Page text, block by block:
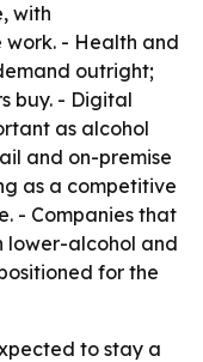
with
work. - Health and
outright;
buy. - Digital
as alcohol
and on-premise
as a competitive
- Companies that
lower-alcohol and
for the
to stay a